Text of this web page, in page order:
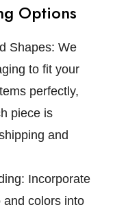
Options
Shapes: We
to fit your
perfectly,
piece is
and
Incorporate
and colors into